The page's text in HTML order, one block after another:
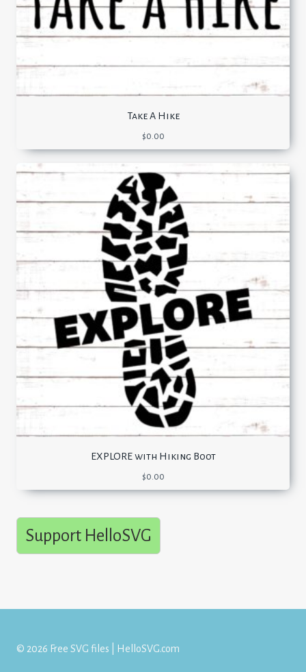
Take A Hike
$0.00
EXPLORE with Hiking Boot
$0.00
Support HelloSVG
© 2026 Free SVG files | HelloSVG.com